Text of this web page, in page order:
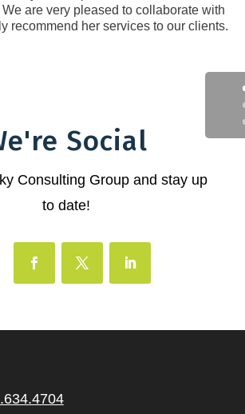
are very pleased to collaborate with
recommend her services to our clients.
Social
Consulting Group and stay up
to date!